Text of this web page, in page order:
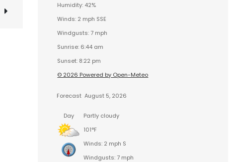
Humidity: 42%
Winds: 2 mph SSE
Windgusts: 7 mph
Sunrise: 6:44 am
Sunset: 8:22 pm
© 2026 Powered by Open-Meteo
Forecast August 5, 2026
Day
Partly cloudy
101°F
Winds: 2 mph S
Windgusts: 7 mph